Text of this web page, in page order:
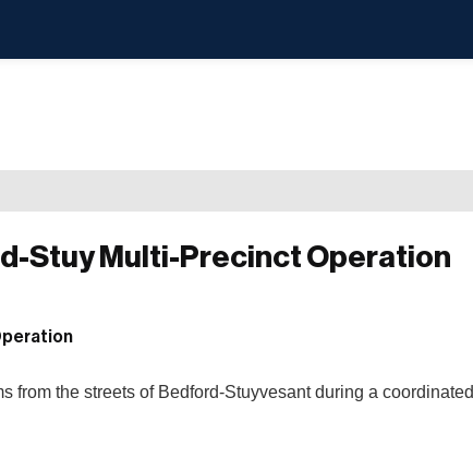
Stuy Multi-Precinct Operation
the streets of Bedford-Stuyvesant during a coordinated